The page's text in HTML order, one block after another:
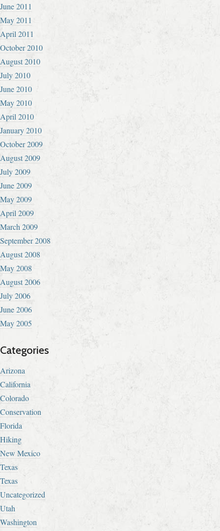
June 2011
May 2011
April 2011
October 2010
August 2010
July 2010
June 2010
May 2010
April 2010
January 2010
October 2009
August 2009
July 2009
June 2009
May 2009
April 2009
March 2009
September 2008
August 2008
May 2008
August 2006
July 2006
June 2006
May 2005
Categories
Arizona
California
Colorado
Conservation
Florida
Hiking
New Mexico
Texas
Texas
Uncategorized
Utah
Washington